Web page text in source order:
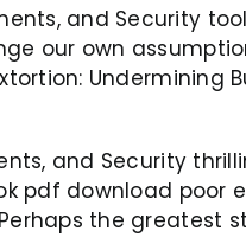
and Security
our own
Undermining
and Security
pdf download poor
the greatest